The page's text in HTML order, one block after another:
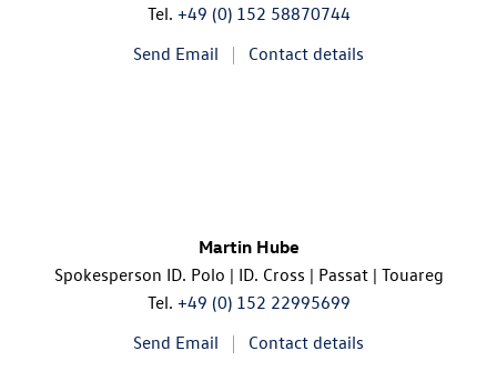
Tel. +49 (0) 152 58870744
Send Email
Contact details
Martin Hube
Spokesperson ID. Polo | ID. Cross | Passat | Touareg
Tel. +49 (0) 152 22995699
Send Email
Contact details